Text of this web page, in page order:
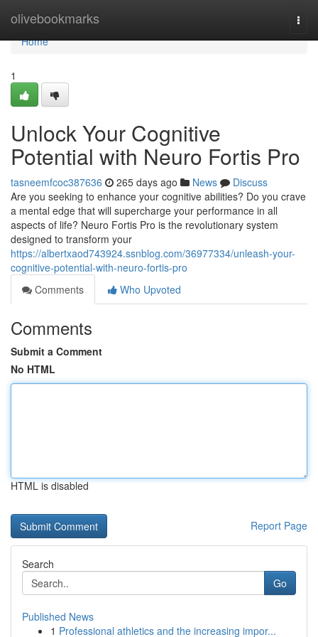
olivebookmarks
Home
Home
1
Unlock Your Cognitive
Potential with Neuro Fortis Pro
tasneemfcoc387636 265 days ago News
Discuss
Are you seeking to enhance your cognitive abilities? Do you crave
a mental edge that will supercharge your performance in all
aspects of life? Neuro Fortis Pro is the revolutionary system
designed to transform your
https://albertxaod743924.ssnblog.com/36977334/unleash-your-
cognitive-potential-with-neuro-fortis-pro
Comments
Who Upvoted
Comments
Submit a Comment
No HTML
HTML is disabled
Report Page
Search
Go
Published News
1 Professional athletics and the increasing impor...